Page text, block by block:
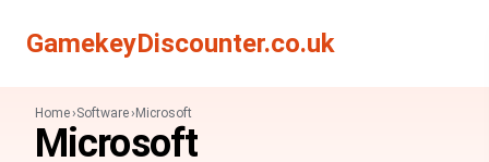
GamekeyDiscounter.co.uk
Home Software Microsoft
Microsoft